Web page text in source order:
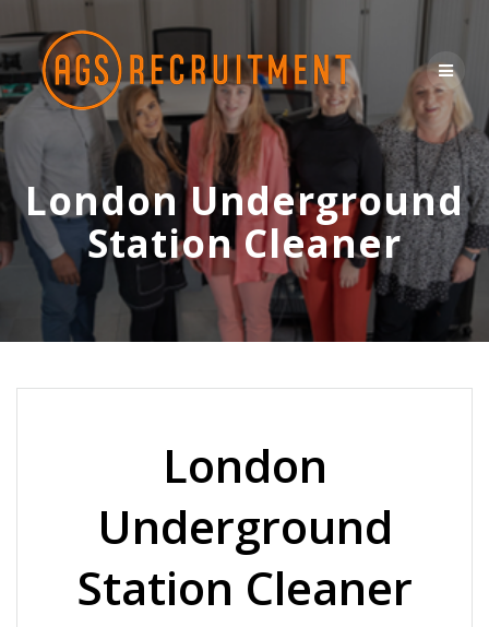
content
London Underground
Station Cleaner
London
Underground
Station Cleaner